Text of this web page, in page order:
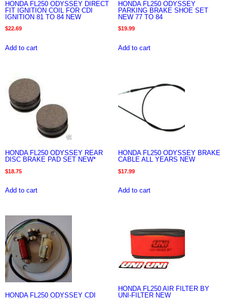
HONDA FL250 ODYSSEY DIRECT
FIT IGNITION COIL FOR CDI
IGNITION 81 TO 84 NEW
$22.69
Add to cart
HONDA FL250 ODYSSEY
PARKING BRAKE SHOE SET
NEW 77 TO 84
$19.99
Add to cart
HONDA FL250 ODYSSEY REAR
DISC BRAKE PAD SET NEW*
$18.75
Add to cart
HONDA FL250 ODYSSEY BRAKE
CABLE ALL YEARS NEW
$17.99
Add to cart
HONDA FL250 ODYSSEY CDI
HONDA FL250 AIR FILTER BY
UNI-FILTER NEW